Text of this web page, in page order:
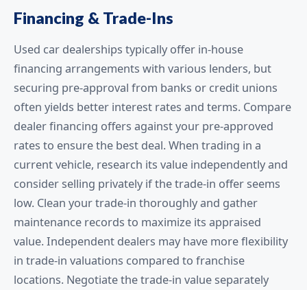
Financing & Trade-Ins
Used car dealerships typically offer in-house
financing arrangements with various lenders, but
securing pre-approval from banks or credit unions
often yields better interest rates and terms. Compare
dealer financing offers against your pre-approved
rates to ensure the best deal. When trading in a
current vehicle, research its value independently and
consider selling privately if the trade-in offer seems
low. Clean your trade-in thoroughly and gather
maintenance records to maximize its appraised
value. Independent dealers may have more flexibility
in trade-in valuations compared to franchise
locations. Negotiate the trade-in value separately